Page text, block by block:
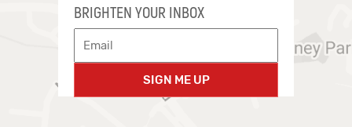
BRIGHTEN YOUR INBOX
SIGN ME UP